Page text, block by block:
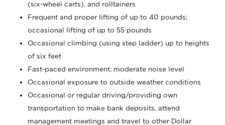
(six-wheel carts), and rolltainers
Frequent and proper lifting of up to 40 pounds;
occasional lifting of up to 55 pounds
Occasional climbing (using step ladder) up to heights
of six feet
Fast-paced environment; moderate noise level
Occasional exposure to outside weather conditions
Occasional or regular driving/providing own
transportation to make bank deposits, attend
management meetings and travel to other Dollar